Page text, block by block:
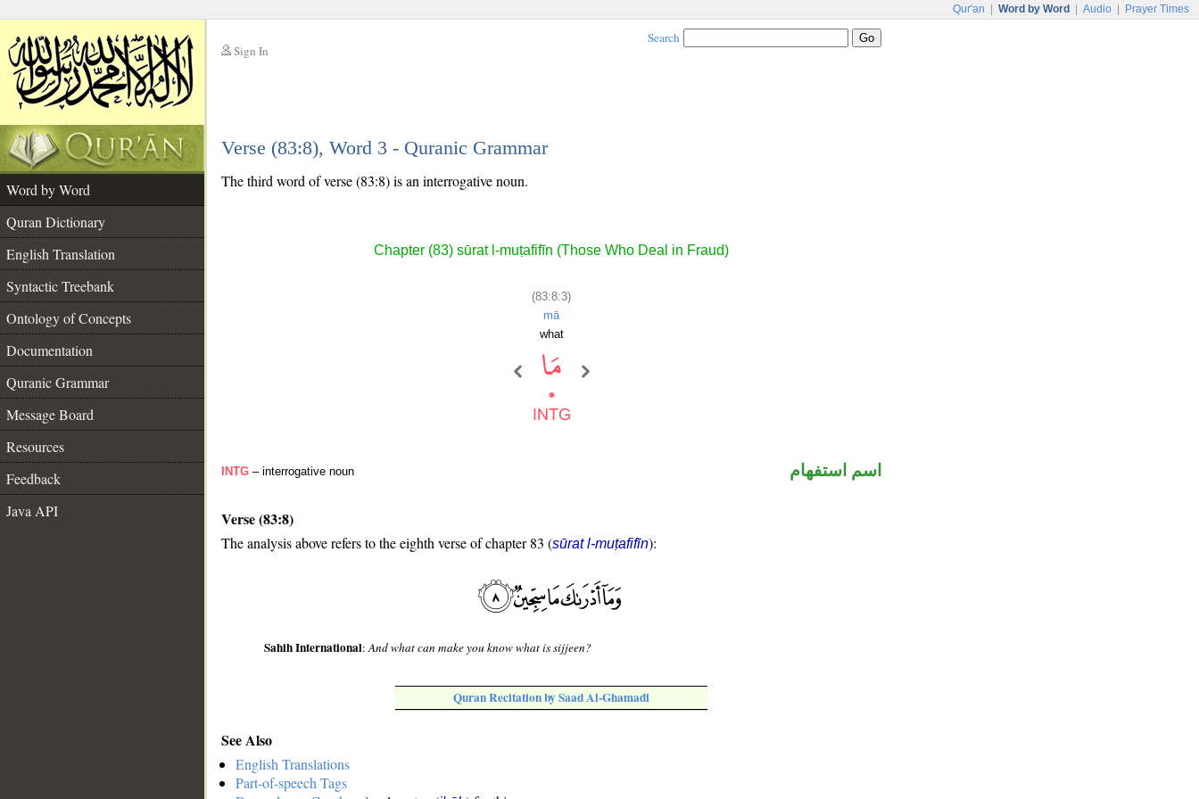
Qur'an Word by Word Audio Prayer Times
Sign In
Search
Verse (83:8), Word 3 - Quranic Grammar
Word by Word
Quran Dictionary
English Translation
Syntactic Treebank
Ontology of Concepts
Documentation
Quranic Grammar
Message Board
Resources
Feedback
Java API
The third word of verse (83:8) is an interrogative noun.
Chapter (83) sūrat l-muṭafifīn (Those Who Deal in Fraud)
(83:8:3)
mā
what
INTG – interrogative noun اسم استفهام
Verse (83:8)
The analysis above refers to the eighth verse of chapter 83 (sūrat l-muṭafifīn):
Sahih International:And what can make you know what is sijjeen?
Quran Recitation by Saad Al-Ghamadi
See Also
English Translations
Part-of-speech Tags